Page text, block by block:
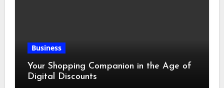
Business
Your Shopping Companion in the Age of
Digital Discounts